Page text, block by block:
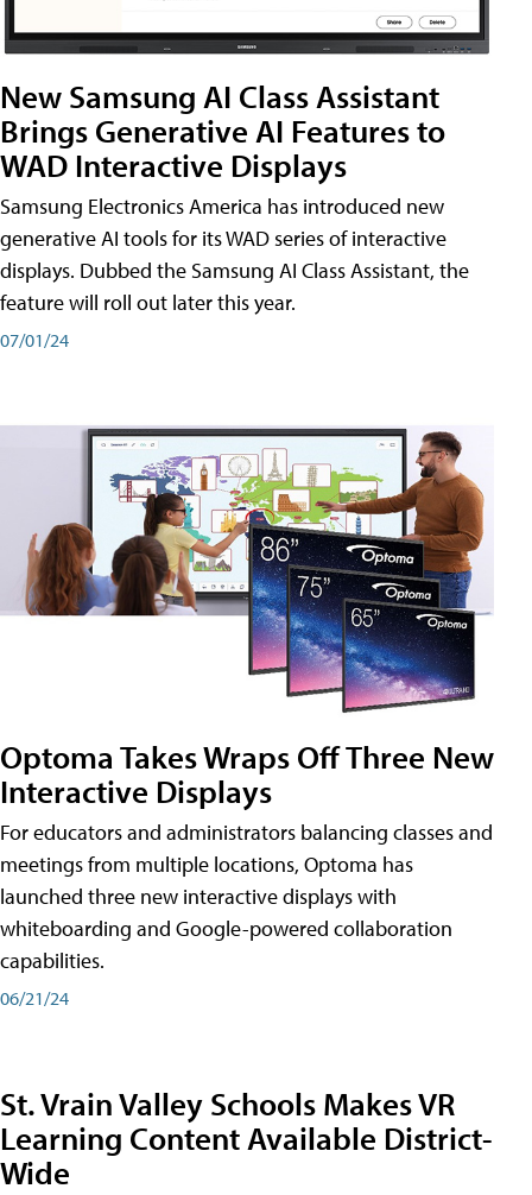
New Samsung AI Class Assistant
Brings Generative AI Features to
WAD Interactive Displays
Samsung Electronics America has introduced new
generative AI tools for its WAD series of interactive
displays. Dubbed the Samsung AI Class Assistant, the
feature will roll out later this year.
07/01/24
Optoma Takes Wraps Off Three New
Interactive Displays
For educators and administrators balancing classes and
meetings from multiple locations, Optoma has
launched three new interactive displays with
whiteboarding and Google-powered collaboration
capabilities.
06/21/24
St. Vrain Valley Schools Makes VR
Learning Content Available District-
Wide